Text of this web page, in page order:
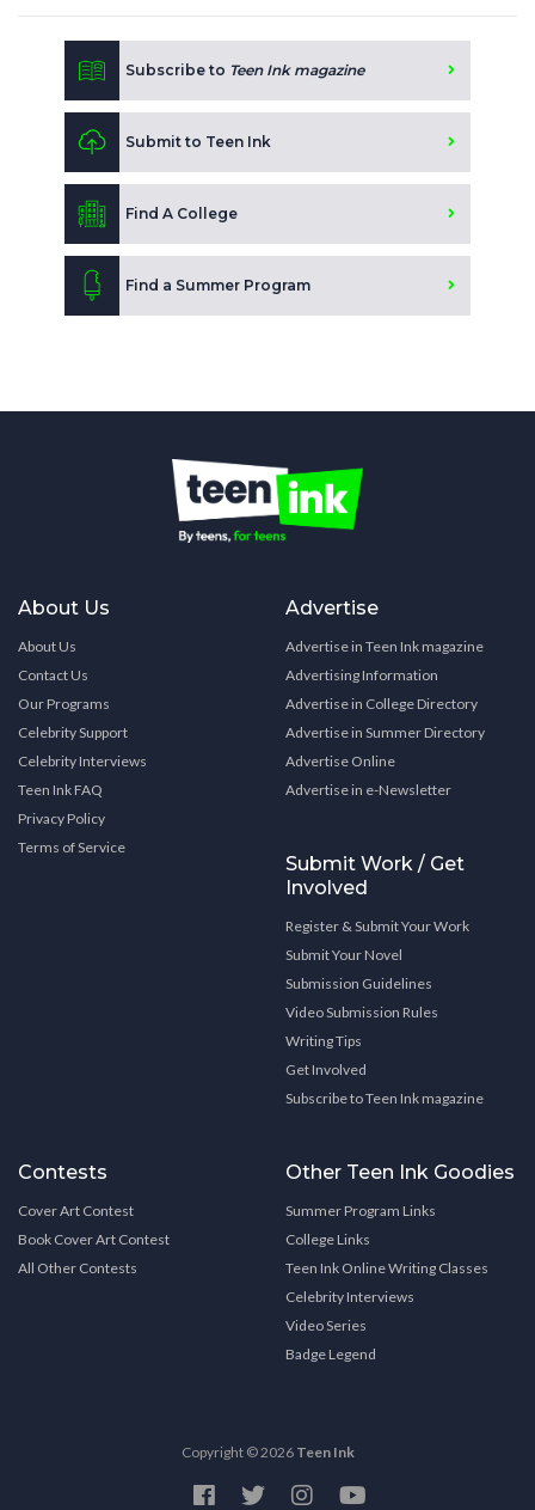
Subscribe to Teen Ink magazine
Submit to Teen Ink
Find A College
Find a Summer Program
About Us
About Us
Contact Us
Our Programs
Celebrity Support
Celebrity Interviews
Teen Ink FAQ
Privacy Policy
Terms of Service
Advertise
Advertise in Teen Ink magazine
Advertising Information
Advertise in College Directory
Advertise in Summer Directory
Advertise Online
Advertise in e-Newsletter
Submit Work / Get
Involved
Register & Submit Your Work
Submit Your Novel
Submission Guidelines
Video Submission Rules
Writing Tips
Get Involved
Subscribe to Teen Ink magazine
Contests
Cover Art Contest
Book Cover Art Contest
All Other Contests
Other Teen Ink Goodies
Summer Program Links
College Links
Teen Ink Online Writing Classes
Celebrity Interviews
Video Series
Badge Legend
Copyright © 2026 Teen Ink